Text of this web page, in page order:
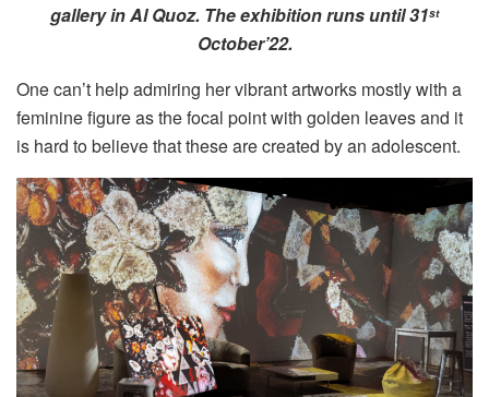
gallery in Al Quoz. The exhibition runs until 31st
October’22.
One can’t help admiring her vibrant artworks mostly with a
feminine figure as the focal point with golden leaves and it
is hard to believe that these are created by an adolescent.